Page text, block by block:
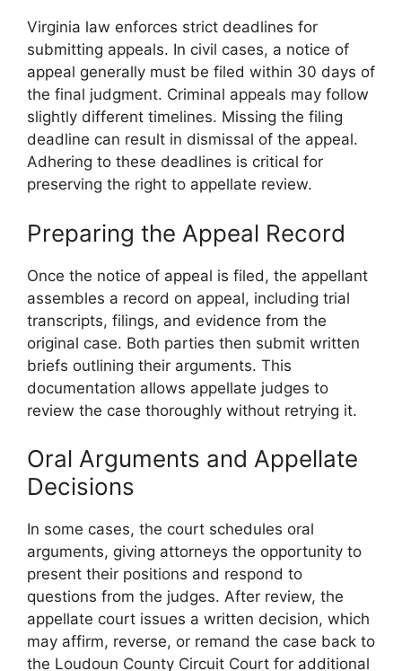
Virginia law enforces strict deadlines for
submitting appeals. In civil cases, a notice of
appeal generally must be filed within 30 days of
the final judgment. Criminal appeals may follow
slightly different timelines. Missing the filing
deadline can result in dismissal of the appeal.
Adhering to these deadlines is critical for
preserving the right to appellate review.
Preparing the Appeal Record
Once the notice of appeal is filed, the appellant
assembles a record on appeal, including trial
transcripts, filings, and evidence from the
original case. Both parties then submit written
briefs outlining their arguments. This
documentation allows appellate judges to
review the case thoroughly without retrying it.
Oral Arguments and Appellate
Decisions
In some cases, the court schedules oral
arguments, giving attorneys the opportunity to
present their positions and respond to
questions from the judges. After review, the
appellate court issues a written decision, which
may affirm, reverse, or remand the case back to
the Loudoun County Circuit Court for additional